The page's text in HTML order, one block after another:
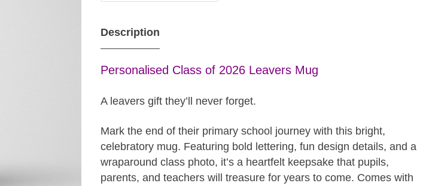
Description
Personalised Class of 2026 Leavers Mug
A leavers gift they’ll never forget.
Mark the end of their primary school journey with this bright,
celebratory mug. Featuring bold lettering, fun design details, and a
wraparound class photo, it’s a heartfelt keepsake that pupils,
parents, and teachers will treasure for years to come. Comes with